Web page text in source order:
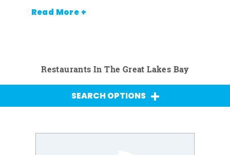
Read More +
Restaurants In The Great Lakes Bay
SEARCH OPTIONS